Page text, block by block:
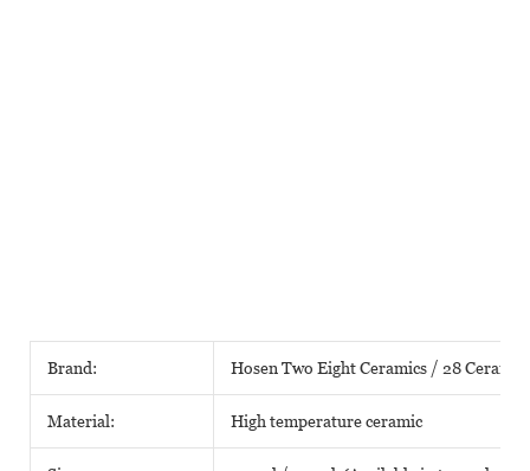
Brand: Hosen Two Eight Ceramics / 28
Material: High temperature ceramic